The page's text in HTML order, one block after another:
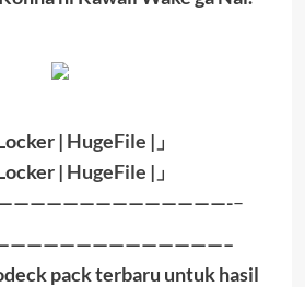
| HugeFile | 」
| HugeFile |」
–
pack terbaru untuk hasil